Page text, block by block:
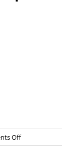
Offon
storage-